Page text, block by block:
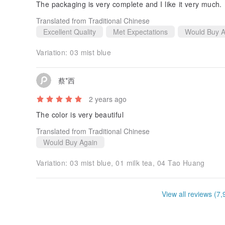
The packaging is very complete and I like it very much.
Translated from Traditional Chinese
Excellent Quality
Met Expectations Would Buy
Variation:03 mist blue
蔡*西
2 years ago
The color is very beautiful
Translated from Traditional Chinese
Would Buy Again
Variation:03 mist blue, 01 milk tea, 04 Tao Huang
View all reviews